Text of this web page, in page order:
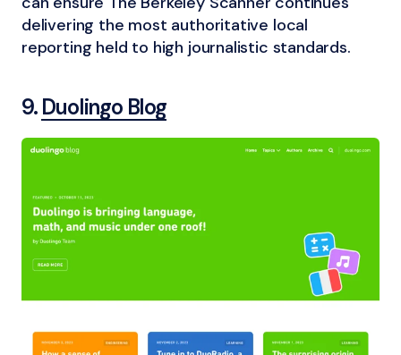
delivering the most authoritative local
reporting held to high journalistic standards.
9.Duolingo Blog